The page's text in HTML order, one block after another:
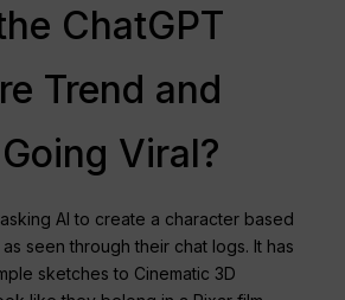
ChatGPT
Trend and
Viral?
AI to create a character based
as seen through their chat logs. It has
sketches to Cinematic 3D